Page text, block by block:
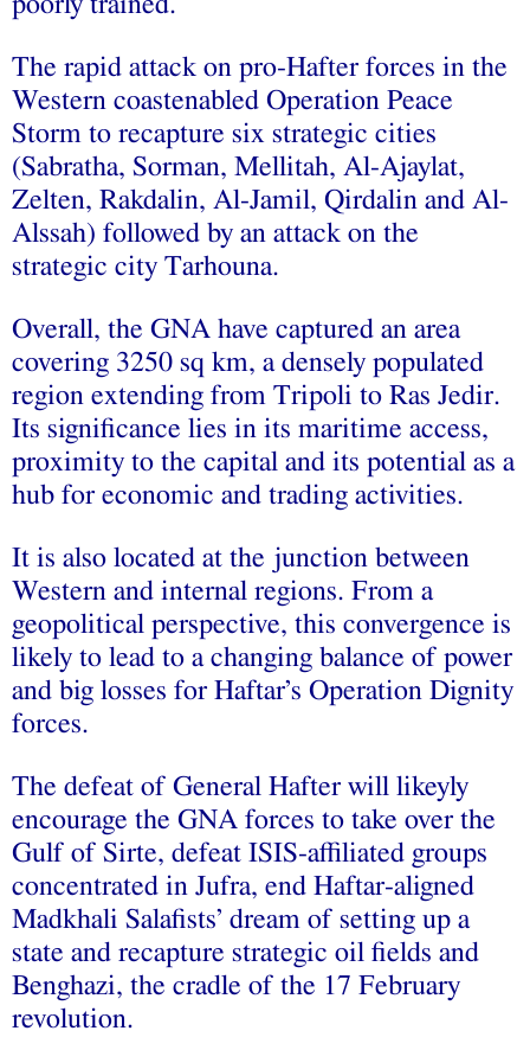
The rapid attack on pro-Hafter forces in the
Western coastenabled Operation Peace
Storm to recapture six strategic cities
(Sabratha, Sorman, Mellitah, Al-Ajaylat,
Zelten, Rakdalin, Al-Jamil, Qirdalin and Al-
Alssah) followed by an attack on the
strategic city Tarhouna.
Overall, the GNA have captured an area
covering 3250 sq km, a densely populated
region extending from Tripoli to Ras Jedir.
Its significance lies in its maritime access,
proximity to the capital and its potential as a
hub for economic and trading activities.
It is also located at the junction between
Western and internal regions. From a
geopolitical perspective, this convergence is
likely to lead to a changing balance of power
and big losses for Haftar’s Operation Dignity
forces.
The defeat of General Hafter will likeyly
encourage the GNA forces to take over the
Gulf of Sirte, defeat ISIS-affiliated groups
concentrated in Jufra, end Haftar-aligned
Madkhali Salafists’ dream of setting up a
state and recapture strategic oil fields and
Benghazi, the cradle of the 17 February
revolution.